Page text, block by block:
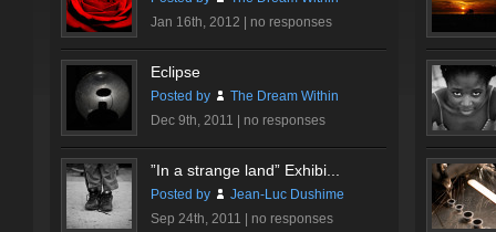
Jan 16th, 2012 | no responses
Eclipse
Posted by
The Dream Within
Dec 9th, 2011 | no responses
”In a strange land” Exhibi...
Posted by
Jean-Luc Dushime
Sep 24th, 2011 | no responses